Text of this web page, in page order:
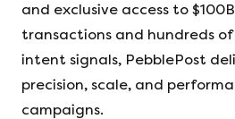
and exclusive access to
transactions and hundreds
intent signals, PebblePost
precision, scale, and
campaigns.